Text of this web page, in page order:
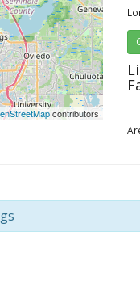
contributors